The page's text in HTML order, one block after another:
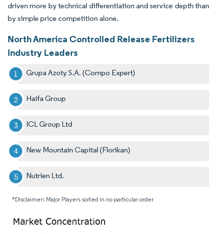
driven more by technical differentiation and service depth than
by simple price competition alone.
North America Controlled Release Fertilizers
Industry Leaders
Grupa Azoty S.A. (Compo Expert)
Haifa Group
ICL Group Ltd
New Mountain Capital (Florikan)
Nutrien Ltd.
*Disclaimer: Major Players sorted in no particular order